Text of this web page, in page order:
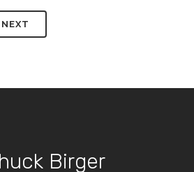
Birger